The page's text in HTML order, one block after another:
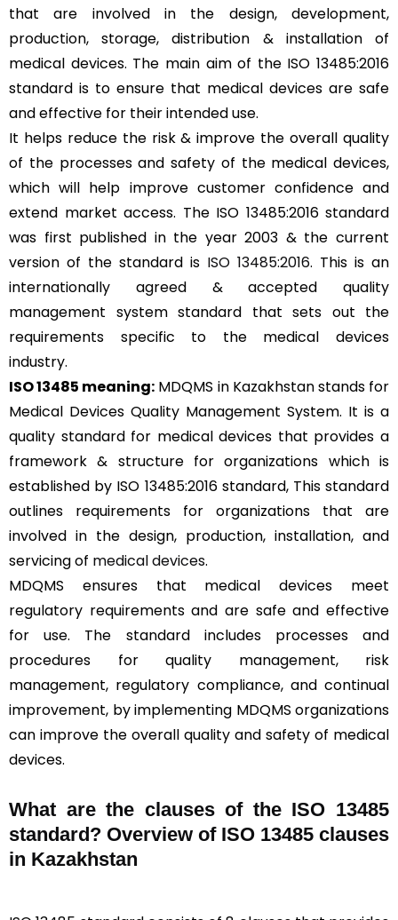
that are involved in the design, development,
production, storage, distribution & installation of
medical devices. The main aim of the ISO 13485:2016
standard is to ensure that medical devices are safe
and effective for their intended use.
It helps reduce the risk & improve the overall quality
of the processes and safety of the medical devices,
which will help improve customer confidence and
extend market access. The ISO 13485:2016 standard
was first published in the year 2003 & the current
version of the standard is ISO 13485:2016. This is an
internationally agreed & accepted quality
management system standard that sets out the
requirements specific to the medical devices
industry.
ISO 13485 meaning: MDQMS in Kazakhstan stands for
Medical Devices Quality Management System. It is a
quality standard for medical devices that provides a
framework & structure for organizations which is
established by ISO 13485:2016 standard, This standard
outlines requirements for organizations that are
involved in the design, production, installation, and
servicing of medical devices.
MDQMS ensures that medical devices meet
regulatory requirements and are safe and effective
for use. The standard includes processes and
procedures for quality management, risk
management, regulatory compliance, and continual
improvement, by implementing MDQMS organizations
can improve the overall quality and safety of medical
devices.
What are the clauses of the ISO 13485
standard? Overview of ISO 13485 clauses
in Kazakhstan